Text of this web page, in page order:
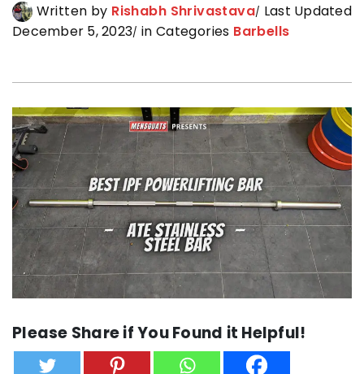
Written by Rishabh Shrivastava Last Updated
December 5, 2023 in Categories Barbells
Please Share if You Found it Helpful!